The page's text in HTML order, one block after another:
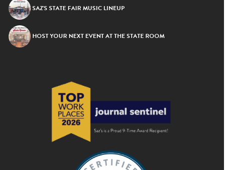
SAZ’S STATE FAIR MUSIC LINEUP
HOST YOUR NEXT EVENT AT THE STATE ROOM